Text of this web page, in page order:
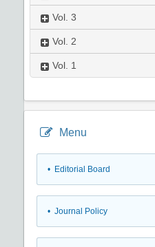
Vol. 3
Vol. 2
Vol. 1
Menu
• Editorial Board
• Journal Policy